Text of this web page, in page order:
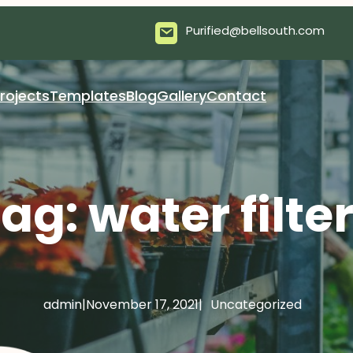
Purified@bellsouth.com
TemplatesBlogGalleryContact
water
admin|November 17, 2021| Uncategorized